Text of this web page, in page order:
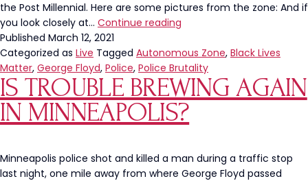
the Post Millennial. Here are some pictures from the zone: And if
you look closely at… Continue reading
Floyd
Memorial
is
an
Autonomous
Zone
Published March 12, 2021
Categorized as Live Tagged Autonomous Zone, Black Lives
Matter, George Floyd, Police, Police Brutality
IS TROUBLE BREWING AGAIN
IN MINNEAPOLIS?
Minneapolis police shot and killed a man during a traffic stop
last night, one mile away from where George Floyd passed